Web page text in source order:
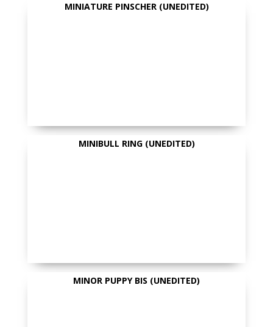
MINIATURE PINSCHER (UNEDITED)
MINIBULL RING (UNEDITED)
MINOR PUPPY BIS (UNEDITED)